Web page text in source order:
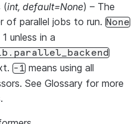
(int, default=None) – The
of parallel jobs to run. None
unless in a
-1 means using all
See Glossary for more